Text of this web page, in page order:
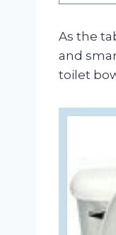
As the
and
toilet